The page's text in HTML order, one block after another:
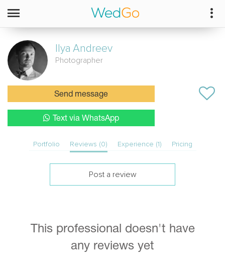
Ilya Andreev
Photographer
Send message
Text via WhatsApp
Portfolio Reviews (0) Experience (1) Pricing
Post a review
This professional doesn't have
any reviews yet